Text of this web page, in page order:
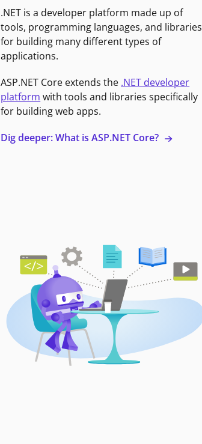
.NET is a developer platform made up of
tools, programming languages, and libraries
for building many different types of
applications.
ASP.NET Core extends the .NET developer
platform with tools and libraries specifically
for building web apps.
Dig deeper: What is ASP.NET Core?